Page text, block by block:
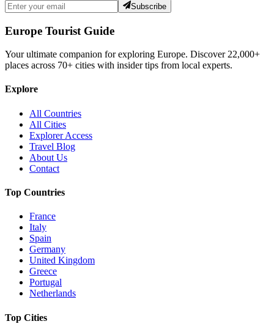
Subscribe
Europe Tourist Guide
Your ultimate companion for exploring Europe. Discover 22,000+
places across 70+ cities with insider tips from local experts.
Explore
All Countries
All Cities
Explorer Access
Travel Blog
About Us
Contact
Top Countries
France
Italy
Spain
Germany
United Kingdom
Greece
Portugal
Netherlands
Top Cities